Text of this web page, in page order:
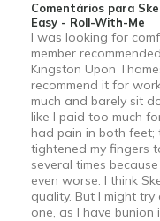
Comentários para
Easy - Roll-With-Me
I was looking for
member
Kingston Upon
recommend it for
much and barely sit
like I paid too much
had pain in both
tightened my fingers
several times
even worse. I think
quality. But I might
one, as I have bunion